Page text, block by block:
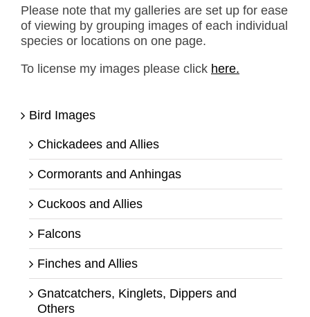
Please note that my galleries are set up for ease
of viewing by grouping images of each individual
species or locations on one page.
To license my images please click here.
Bird Images
Chickadees and Allies
Cormorants and Anhingas
Cuckoos and Allies
Falcons
Finches and Allies
Gnatcatchers, Kinglets, Dippers and
Others